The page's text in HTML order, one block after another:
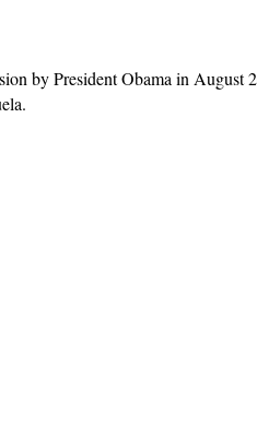
by President Obama in August